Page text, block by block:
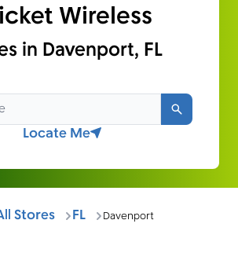
Wireless
in Davenport, FL
Search
Locate Me
Stores FL Davenport